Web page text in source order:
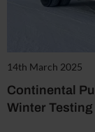
14th March 2025
Continental
Winter Testing